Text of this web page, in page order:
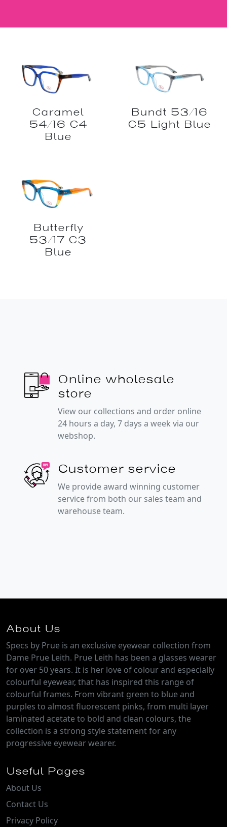
Caramel
54/16 C4
Blue
Bundt 53/16
C5 Light Blue
Butterfly
53/17 C3
Blue
Online wholesale
store
View our collections and order online
24 hours a day, 7 days a week via our
webshop.
Customer service
We provide award winning customer
service from both our sales team and
warehouse team.
About Us
Specs by Prue is an exclusive eyewear collection from
Dame Prue Leith. Prue Leith has been a glasses wearer
for over 50 years. It is her love of colour and especially
colourful eyewear, that has inspired this range of
colourful frames. From vibrant green to blue and
purples to almost fluorescent pinks, from multi layer
laminated acetate to bold and clean colours, the
collection is a strong style statement for any
progressive eyewear wearer.
Useful Pages
About Us
Contact Us
Privacy Policy